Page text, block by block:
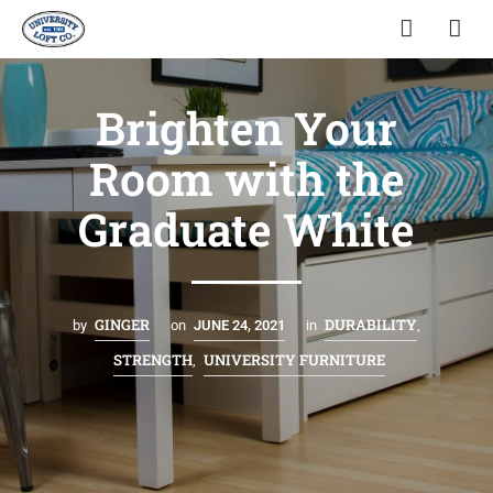
Brighten Your
Room with the
Graduate White
by GINGER on JUNE 24, 2021 in DURABILITY
STRENGTH, UNIVERSITY FURNITURE